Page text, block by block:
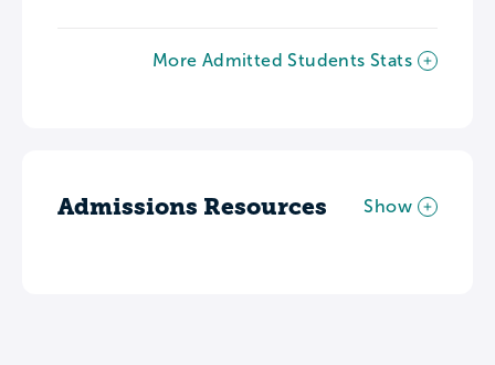
More Admitted Students Stats
Admissions Resources Show